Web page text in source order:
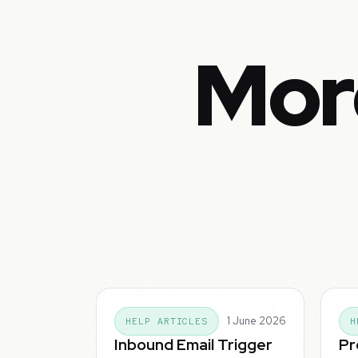
HELP ARTICLES 1 June 2026
Inbound Email Trigger